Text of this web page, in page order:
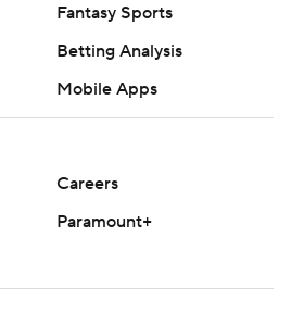
Fantasy Sports
Betting Analysis
Mobile Apps
Careers
Paramount+